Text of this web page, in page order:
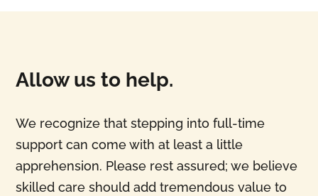
Allow us to help.
We recognize that stepping into full-time
support can come with at least a little
apprehension. Please rest assured; we believe
skilled care should add tremendous value to